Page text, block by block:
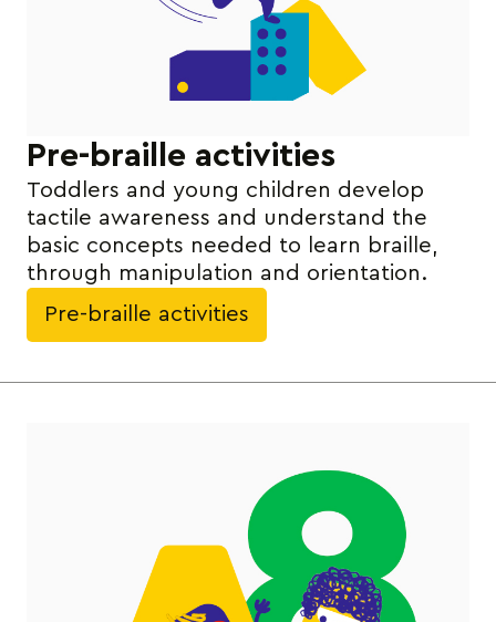
Pre-braille activities
Toddlers and young children develop
tactile awareness and understand the
basic concepts needed to learn braille,
through manipulation and orientation.
Pre-braille activities